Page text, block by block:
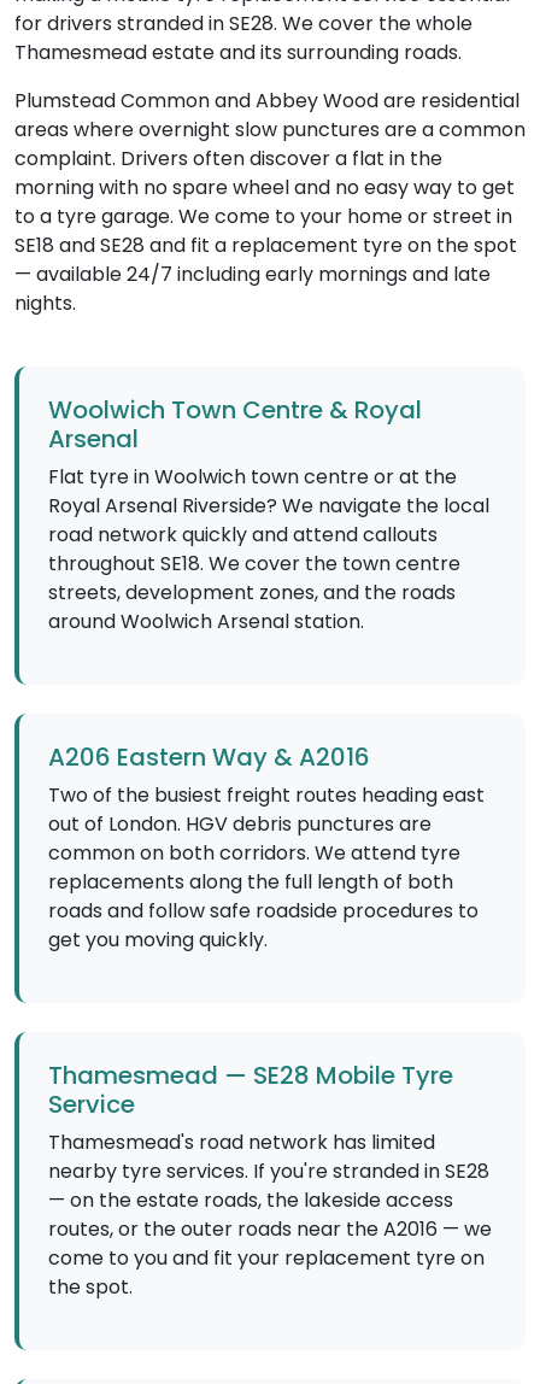
for drivers stranded in SE28. We cover the whole
Thamesmead estate and its surrounding roads.
Plumstead Common and Abbey Wood are residential
areas where overnight slow punctures are a common
complaint. Drivers often discover a flat in the
morning with no spare wheel and no easy way to get
to a tyre garage. We come to your home or street in
SE18 and SE28 and fit a replacement tyre on the spot
— available 24/7 including early mornings and late
nights.
Woolwich Town Centre & Royal
Arsenal
Flat tyre in Woolwich town centre or at the
Royal Arsenal Riverside? We navigate the local
road network quickly and attend callouts
throughout SE18. We cover the town centre
streets, development zones, and the roads
around Woolwich Arsenal station.
A206 Eastern Way & A2016
Two of the busiest freight routes heading east
out of London. HGV debris punctures are
common on both corridors. We attend tyre
replacements along the full length of both
roads and follow safe roadside procedures to
get you moving quickly.
Thamesmead — SE28 Mobile Tyre
Service
Thamesmead's road network has limited
nearby tyre services. If you're stranded in SE28
— on the estate roads, the lakeside access
routes, or the outer roads near the A2016 — we
come to you and fit your replacement tyre on
the spot.